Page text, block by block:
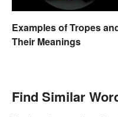
Examples of Tropes
Their Meanings
Find Similar